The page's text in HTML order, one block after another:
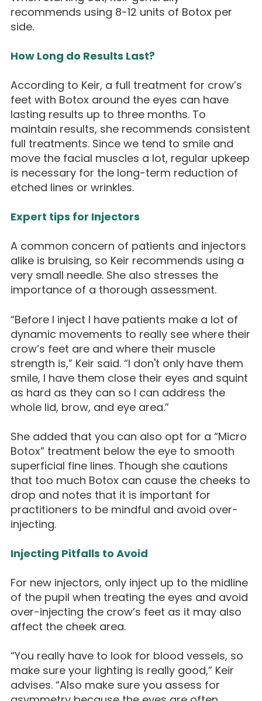
recommends using 8-12 units of Botox per
side.
How Long do Results Last?
According to Keir, a full treatment for crow’s
feet with Botox around the eyes can have
lasting results up to three months. To
maintain results, she recommends consistent
full treatments. Since we tend to smile and
move the facial muscles a lot, regular upkeep
is necessary for the long-term reduction of
etched lines or wrinkles.
Expert tips for Injectors
A common concern of patients and injectors
alike is bruising, so Keir recommends using a
very small needle. She also stresses the
importance of a thorough assessment.
“Before I inject I have patients make a lot of
dynamic movements to really see where their
crow’s feet are and where their muscle
strength is,” Keir said. “I don't only have them
smile, I have them close their eyes and squint
as hard as they can so I can address the
whole lid, brow, and eye area.”
She added that you can also opt for a “Micro
Botox” treatment below the eye to smooth
superficial fine lines. Though she cautions
that too much Botox can cause the cheeks to
drop and notes that it is important for
practitioners to be mindful and avoid over-
injecting.
Injecting Pitfalls to Avoid
For new injectors, only inject up to the midline
of the pupil when treating the eyes and avoid
over-injecting the crow’s feet as it may also
affect the cheek area.
“You really have to look for blood vessels, so
make sure your lighting is really good,” Keir
advises. “Also make sure you assess for